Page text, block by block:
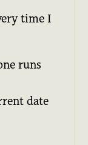
time I
runs
date